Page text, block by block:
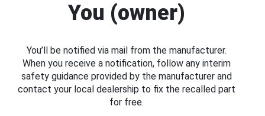
You (owner)
You’ll be notified via mail from the manufacturer.
When you receive a notification, follow any interim
safety guidance provided by the manufacturer and
contact your local dealership to fix the recalled part
for free.